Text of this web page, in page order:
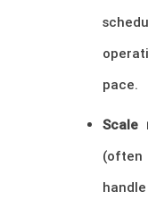
pace.
Scale